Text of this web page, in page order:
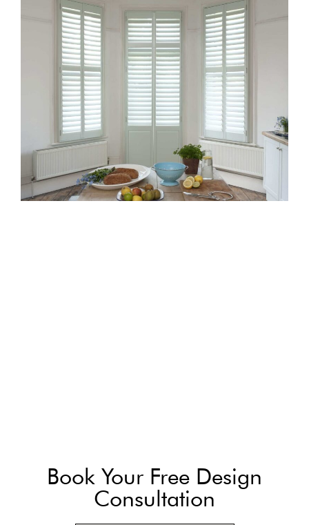
Book Your Free Design
Consultation